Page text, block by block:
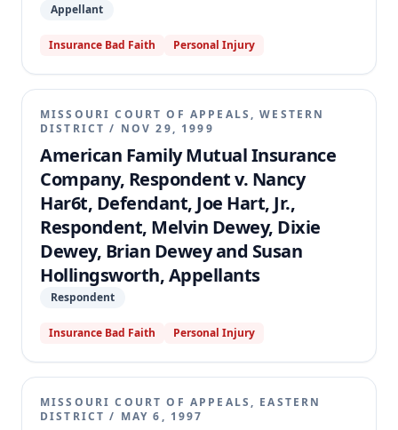
Appellant
Insurance Bad Faith Personal Injury
MISSOURI COURT OF APPEALS, WESTERN
DISTRICT / NOV 29, 1999
American Family Mutual Insurance
Company, Respondent v. Nancy
Har6t, Defendant, Joe Hart, Jr.,
Respondent, Melvin Dewey, Dixie
Dewey, Brian Dewey and Susan
Hollingsworth, Appellants
Respondent
Insurance Bad Faith Personal Injury
MISSOURI COURT OF APPEALS, EASTERN
DISTRICT / MAY 6, 1997